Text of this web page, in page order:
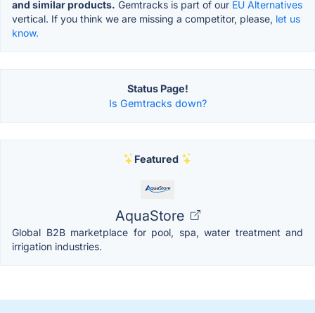
and similar products. Gemtracks is part of our EU Alternatives
vertical. If you think we are missing a competitor, please, let us
know.
Status Page!
Is Gemtracks down?
Featured
AquaStore
Global B2B marketplace for pool, spa, water treatment and
irrigation industries.